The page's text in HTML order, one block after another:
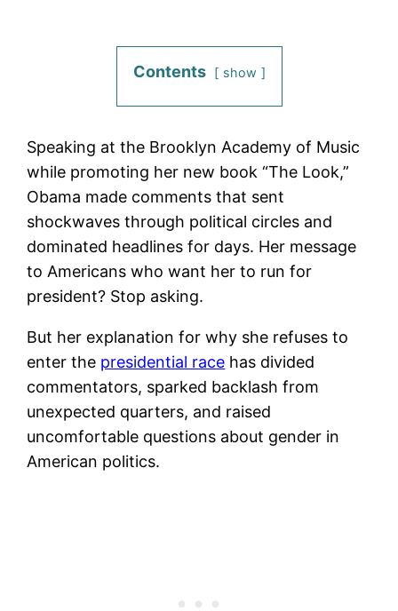
Contents show
Speaking at the Brooklyn Academy of Music
while promoting her new book “The Look,”
Obama made comments that sent
shockwaves through political circles and
dominated headlines for days. Her message
to Americans who want her to run for
president? Stop asking.
But her explanation for why she refuses to
enter the presidential race has divided
commentators, sparked backlash from
unexpected quarters, and raised
uncomfortable questions about gender in
American politics.